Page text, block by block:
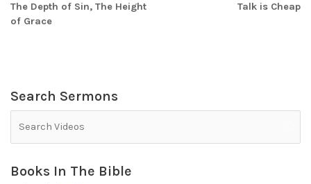
The Depth of Sin, The Height
of Grace
Talk is Cheap
Search Sermons
Books In The Bible